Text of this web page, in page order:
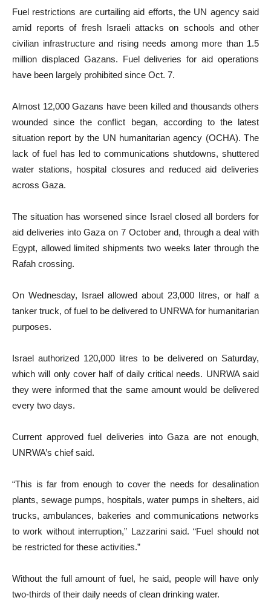
Fuel restrictions are curtailing aid efforts, the UN agency said
amid reports of fresh Israeli attacks on schools and other
civilian infrastructure and rising needs among more than 1.5
million displaced Gazans. Fuel deliveries for aid operations
have been largely prohibited since Oct. 7.
Almost 12,000 Gazans have been killed and thousands others
wounded since the conflict began, according to the latest
situation report by the UN humanitarian agency (OCHA). The
lack of fuel has led to communications shutdowns, shuttered
water stations, hospital closures and reduced aid deliveries
across Gaza.
The situation has worsened since Israel closed all borders for
aid deliveries into Gaza on 7 October and, through a deal with
Egypt, allowed limited shipments two weeks later through the
Rafah crossing.
On Wednesday, Israel allowed about 23,000 litres, or half a
tanker truck, of fuel to be delivered to UNRWA for humanitarian
purposes.
Israel authorized 120,000 litres to be delivered on Saturday,
which will only cover half of daily critical needs. UNRWA said
they were informed that the same amount would be delivered
every two days.
Current approved fuel deliveries into Gaza are not enough,
UNRWA’s chief said.
“This is far from enough to cover the needs for desalination
plants, sewage pumps, hospitals, water pumps in shelters, aid
trucks, ambulances, bakeries and communications networks
to work without interruption,” Lazzarini said. “Fuel should not
be restricted for these activities.”
Without the full amount of fuel, he said, people will have only
two-thirds of their daily needs of clean drinking water.